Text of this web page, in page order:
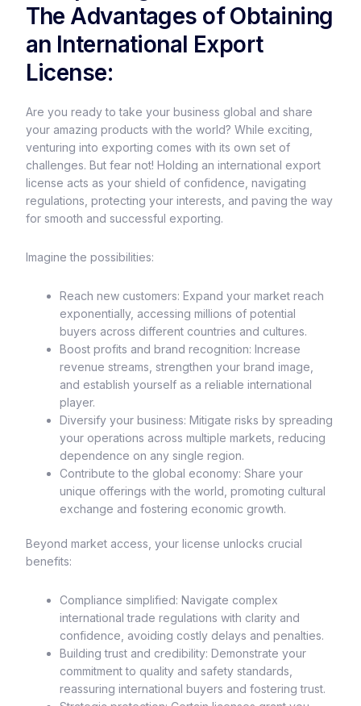
The Advantages of Obtaining
an International Export
License:
Are you ready to take your business global and share
your amazing products with the world? While exciting,
venturing into exporting comes with its own set of
challenges. But fear not! Holding an international export
license acts as your shield of confidence, navigating
regulations, protecting your interests, and paving the way
for smooth and successful exporting.
Imagine the possibilities:
Reach new customers: Expand your market reach
exponentially, accessing millions of potential
buyers across different countries and cultures.
Boost profits and brand recognition: Increase
revenue streams, strengthen your brand image,
and establish yourself as a reliable international
player.
Diversify your business: Mitigate risks by spreading
your operations across multiple markets, reducing
dependence on any single region.
Contribute to the global economy: Share your
unique offerings with the world, promoting cultural
exchange and fostering economic growth.
Beyond market access, your license unlocks crucial
benefits:
Compliance simplified: Navigate complex
international trade regulations with clarity and
confidence, avoiding costly delays and penalties.
Building trust and credibility: Demonstrate your
commitment to quality and safety standards,
reassuring international buyers and fostering trust.